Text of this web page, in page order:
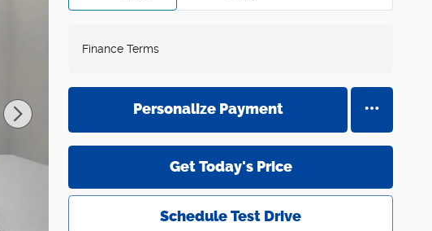
Finance Terms
Personalize Payment
Get Today's Price
Schedule Test Drive